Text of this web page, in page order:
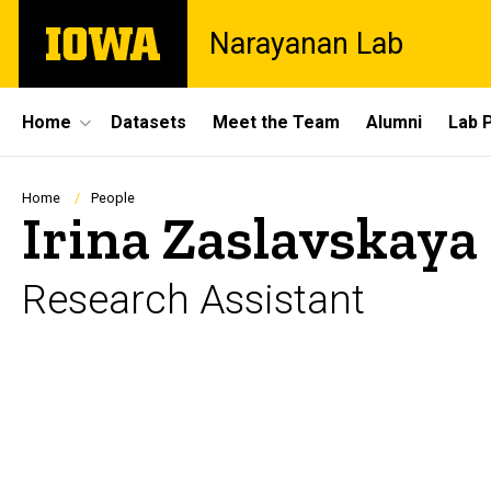
main
The
University
Narayanan Lab
Site
Main
Navigation
Home Datasets Meet the Team Alumni Lab
Breadcrumb
Home People
Irina Zaslavskaya
Research Assistant